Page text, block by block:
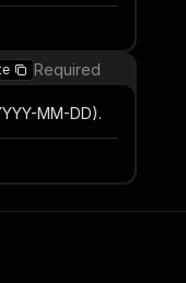
Required
MM-DD).